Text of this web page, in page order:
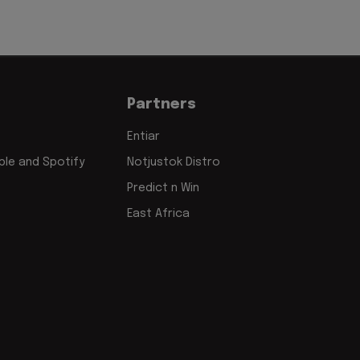
and Spotify
Partners
Entiar
Notjustok Distro
Predict n Win
East Africa